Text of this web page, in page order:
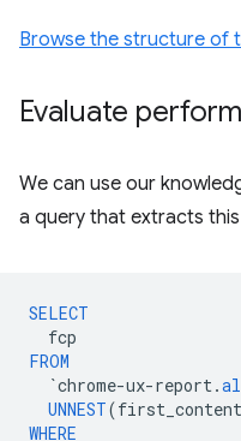
Browse the structure of
Evaluate
We can use our
a query that extracts
SELECT
fcp
FROM
`chrome-ux-report .
UNNEST(
WHERE